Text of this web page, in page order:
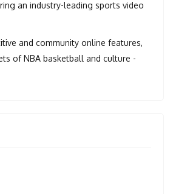
an industry-leading sports video
and community online features,
of NBA basketball and culture -